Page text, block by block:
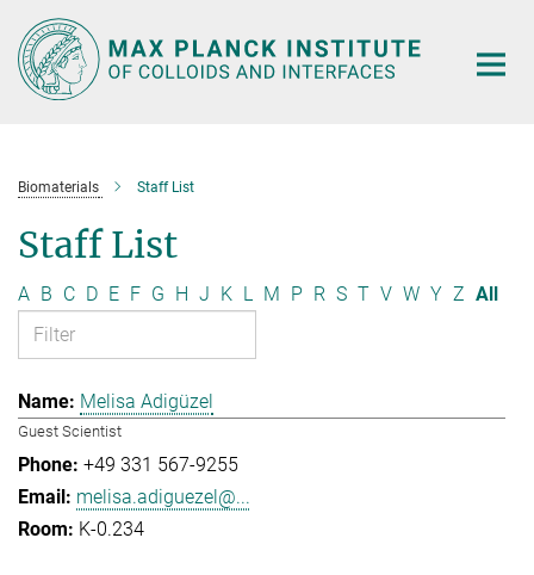
Main-
Content
Biomaterials Staff List
Staff List
A B C D E F G H J K L M P R S T V W Y Z All
Melisa Adigüzel
Guest Scientist
+49 331 567-9255
melisa.adiguezel@...
K-0.234